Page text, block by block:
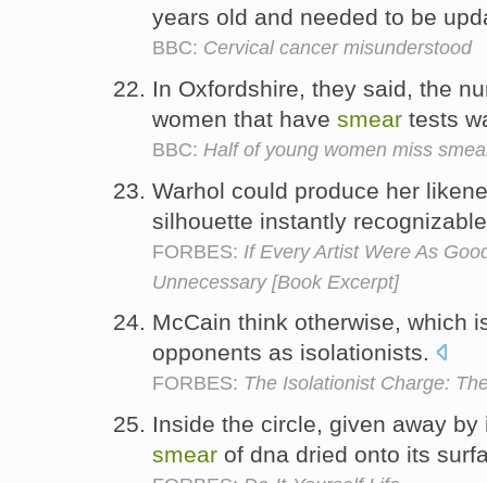
years old and needed to be
BBC: Cervical cancer misunderstood
In Oxfordshire, they said, the
women that have smear tests
BBC: Half of young women miss
Warhol could produce her
silhouette instantly
FORBES: If Every Artist Were As
Unnecessary [Book Excerpt]
McCain think otherwise, which
opponents as isolationists.
FORBES: The Isolationist Charge:
Inside the circle, given away
smear of dna dried onto its